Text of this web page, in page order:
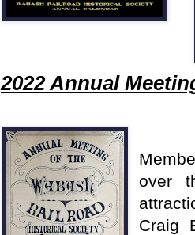
2022 Annual
over
Craig